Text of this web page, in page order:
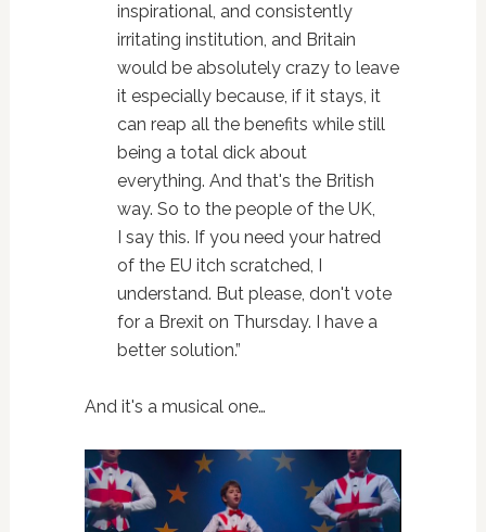
inspirational, and consistently
irritating institution, and Britain
would be absolutely crazy to leave
it especially because, if it stays, it
can reap all the benefits while still
being a total dick about
everything. And that's the British
way. So to the people of the UK,
I say this. If you need your hatred
of the EU itch scratched, I
understand. But please, don't vote
for a Brexit on Thursday. I have a
better solution.”
And it's a musical one…